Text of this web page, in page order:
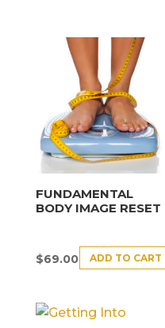
FUNDAMENTAL
BODY IMAGE RESET
$69.00 ADD TO CART